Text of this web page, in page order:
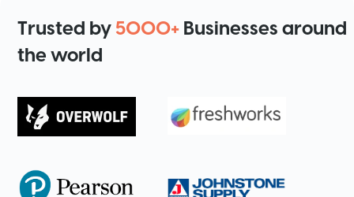
Trusted by5000+Businesses around
the world